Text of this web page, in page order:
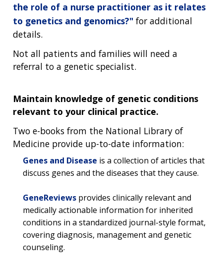
the role of a nurse practitioner as it relates
to genetics and genomics?" for additional
details.
Not all patients and families will need a
referral to a genetic specialist.
Maintain knowledge of genetic conditions
relevant to your clinical practice.
Two e-books from the National Library of
Medicine provide up-to-date information:
Genes and Disease is a collection of articles that
discuss genes and the diseases that they cause.
GeneReviews provides clinically relevant and
medically actionable information for inherited
conditions in a standardized journal-style format,
covering diagnosis, management and genetic
counseling.